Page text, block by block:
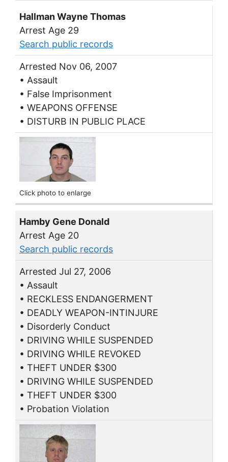
Hallman Wayne Thomas
Arrest Age 29
Search public records
Arrested Nov 06, 2007
• Assault
• False Imprisonment
• WEAPONS OFFENSE
• DISTURB IN PUBLIC PLACE
Click photo to enlarge
Hamby Gene Donald
Arrest Age 20
Search public records
Arrested Jul 27, 2006
• Assault
• RECKLESS ENDANGERMENT
• DEADLY WEAPON-INTINJURE
• Disorderly Conduct
• DRIVING WHILE SUSPENDED
• DRIVING WHILE REVOKED
• THEFT UNDER $300
• DRIVING WHILE SUSPENDED
• THEFT UNDER $300
• Probation Violation